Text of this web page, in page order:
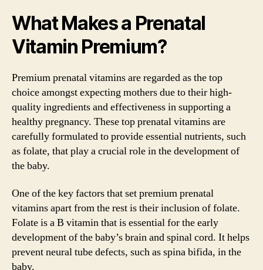
What Makes a Prenatal
Vitamin Premium?
Premium prenatal vitamins are regarded as the top
choice amongst expecting mothers due to their high-
quality ingredients and effectiveness in supporting a
healthy pregnancy. These top prenatal vitamins are
carefully formulated to provide essential nutrients, such
as folate, that play a crucial role in the development of
the baby.
One of the key factors that set premium prenatal
vitamins apart from the rest is their inclusion of folate.
Folate is a B vitamin that is essential for the early
development of the baby’s brain and spinal cord. It helps
prevent neural tube defects, such as spina bifida, in the
baby.